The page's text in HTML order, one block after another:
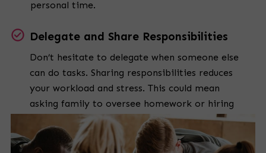
personal time.
Delegate and Share Responsibilities
Don’t hesitate to delegate when someone else
can do tasks. Sharing responsibilities reduces
your workload and stress. This could mean
asking family to oversee homework or hiring
help for chores.